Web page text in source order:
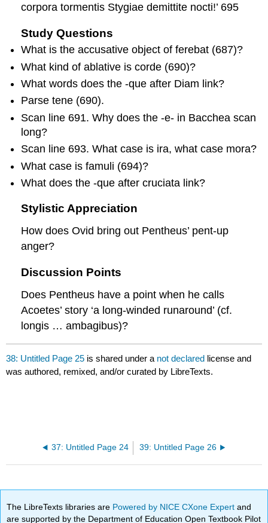
corpora tormentis Stygiae demittite nocti!’ 695
Study Questions
What is the accusative object of ferebat (687)?
What kind of ablative is corde (690)?
What words does the-que after Diam link?
Parse tene (690).
Scan line 691. Why does the-e- in Bacchea scan
long?
Scan line 693. What case is ira, what case mora?
What case is famuli (694)?
What does the-que after cruciata link?
Stylistic Appreciation
How does Ovid bring out Pentheus’ pent-up
anger?
Discussion Points
Does Pentheus have a point when he calls
Acoetes’ story ‘a long-winded runaround’ (cf.
longis … ambagibus)?
38: Untitled Page 25 is shared under a not declared license and
was authored, remixed, and/or curated by LibreTexts.
37: Untitled Page 24 39: Untitled Page 26
The LibreTexts libraries are Powered by NICE CXone Expertand
are supported by the Department of Education Open Textbook Pilot